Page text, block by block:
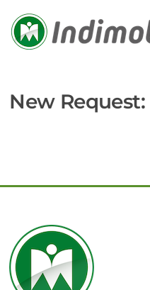
content
New